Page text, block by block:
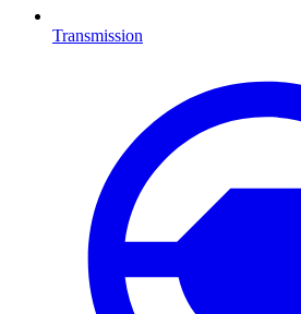
Transmission